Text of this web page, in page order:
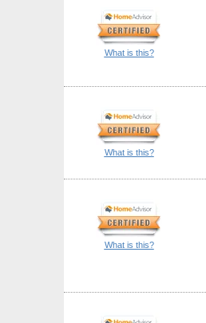
What is this?
What is this?
What is this?